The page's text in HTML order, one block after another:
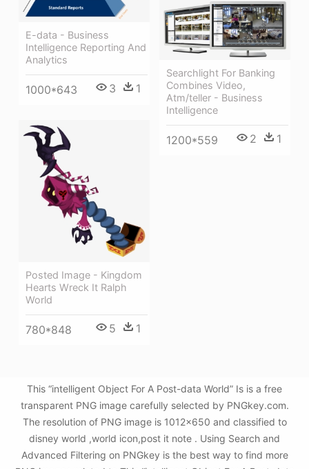
E-data - Business
Intelligence Reporting And
Analytics
1000*643 3 1
Searchlight For Banking
Combines Video,
Atm/teller - Business
Intelligence
1200*559 2 1
Posted Image - Kingdom
Hearts Wreck It Ralph
World
780*848 5 1
This “intelligent Object For A Post-data World” Is is a free
transparent PNG image carefully selected by PNGkey.com.
The resolution of PNG image is 1012x650 and classified to
disney world ,world icon,post it note . Using Search and
Advanced Filtering on PNGkey is the best way to find more